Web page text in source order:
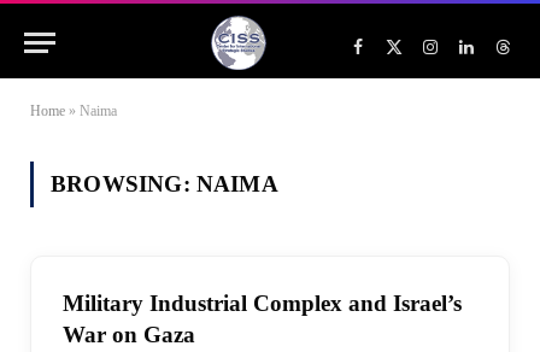
Facebook
X
(Twitter)
InstagramLinkedIn
Home » Naima
BROWSING: NAIMA
Military Industrial Complex and Israel’s
War on Gaza